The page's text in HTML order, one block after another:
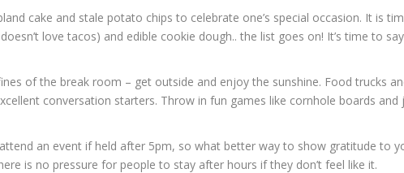
cake and stale potato chips to celebrate one’s special occasion. It is
love tacos) and edible cookie dough.. the list goes on! It’s time to
of the break room – get outside and enjoy the sunshine. Food trucks
conversation starters. Throw in fun games like cornhole boards and
an event if held after 5pm, so what better way to show gratitude to
is no pressure for people to stay after hours if they don’t feel like it.